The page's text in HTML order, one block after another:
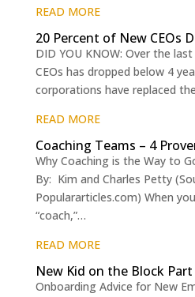
READ MORE
20 Percent of New CEOs
DID YOU KNOW: Over the
CEOs has dropped below 4
corporations have replaced
READ MORE
Coaching Teams – 4
Why Coaching is the Way to
By: Kim and Charles Petty
Populararticles.com) When
“coach,”…
READ MORE
New Kid on the Block Part
Onboarding Advice for New